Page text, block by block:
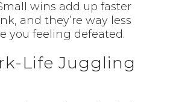
wins add up faster
and they’re way less
you feeling defeated.
Life Juggling